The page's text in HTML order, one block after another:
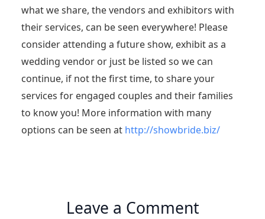
what we share, the vendors and exhibitors with
their services, can be seen everywhere! Please
consider attending a future show, exhibit as a
wedding vendor or just be listed so we can
continue, if not the first time, to share your
services for engaged couples and their families
to know you! More information with many
options can be seen at http://showbride.biz/
Leave a Comment